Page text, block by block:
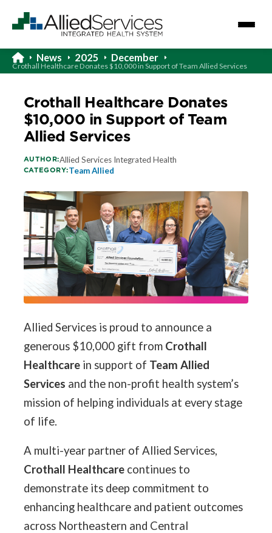
News 2025 December
Crothall Healthcare Donates $10,000 in Support of Team Allied Services
Crothall Healthcare Donates
$10,000 in Support of Team
Allied Services
AUTHOR:Allied Services Integrated Health
CATEGORY:Team Allied
Allied Services is proud to announce a
generous $10,000 gift from Crothall
Healthcarein support of Team Allied
Services and the non-profit health system’s
mission of helping individuals at every stage
of life.
A multi-year partner of Allied Services,
Crothall Healthcarecontinues to
demonstrate its deep commitment to
enhancing healthcare and patient outcomes
across Northeastern and Central